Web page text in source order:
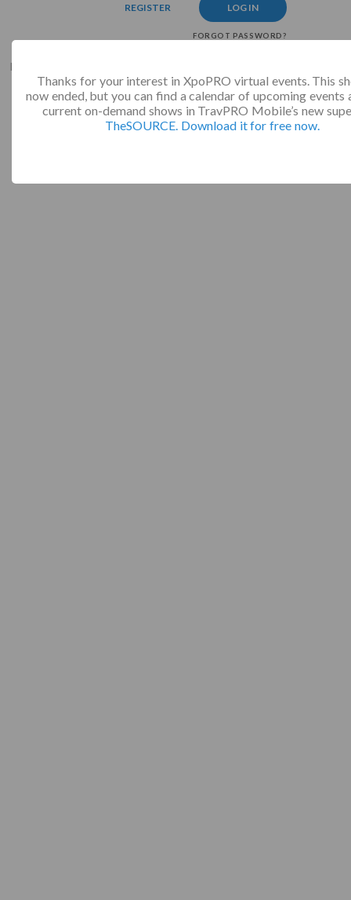
REGISTER LOG IN
FORGOT PASSWORD?
By continuing you agree with our
and conditions.
Thanks for your interest in XpoPRO virtual events. This
now ended, but you can find a calendar of upcoming events
current on-demand shows in TravPRO Mobile’s new
TheSOURCE. Download it for free now.